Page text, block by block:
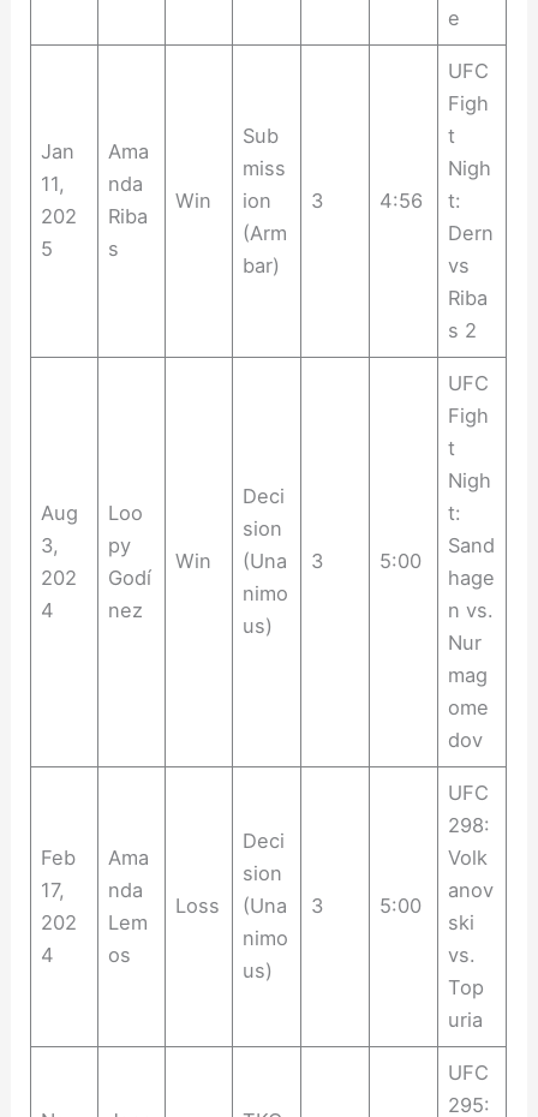
e
Jan
11,
202
5
Ama
nda
Riba
s
Win
Sub
miss
ion
(Arm
bar)
3 4:56
UFC
Figh
t
Nigh
t:
Dern
vs
Riba
s 2
Aug
3,
202
4
Loo
py
Godí
nez
Win
Deci
sion
(Una
nimo
us)
3 5:00
UFC
Figh
t
Nigh
t:
Sand
hage
n vs.
Nur
mag
ome
dov
Feb
17,
202
4
Ama
nda
Lem
os
Loss
Deci
sion
(Una
nimo
us)
3 5:00
UFC
298:
Volk
anov
ski
vs.
Top
uria
UFC
295: